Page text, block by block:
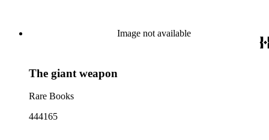
Image not available
The giant weapon
Rare Books
444165